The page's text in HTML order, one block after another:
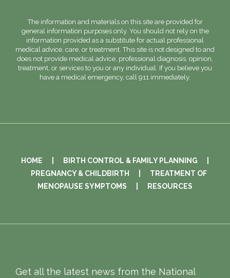
The information and materials on this site are provided for
general information purposes only. You should not rely on the
information provided as a substitute for actual professional
medical advice, care, or treatment. This site is not designed to and
does not provide medical advice, professional diagnosis, opinion,
treatment, or services to you or any individual. If you believe you
have a medical emergency, call 911 immediately.
HOME BIRTH CONTROL & FAMILY PLANNING
PREGNANCY & CHILDBIRTH
TREATMENT OF
MENOPAUSE SYMPTOMS
RESOURCES
Get all the latest news from the National